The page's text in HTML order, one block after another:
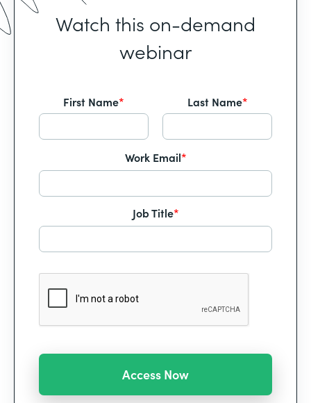
Watch this on-demand
webinar
First Name* Last Name*
Work Email*
Job Title*